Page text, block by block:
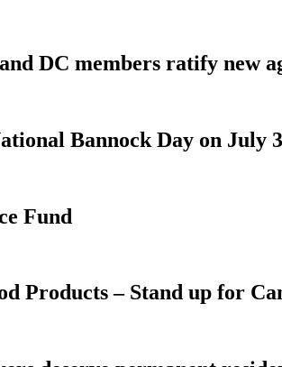
DC members ratify new
Bannock Day on July
Fund
Products – Stand up for